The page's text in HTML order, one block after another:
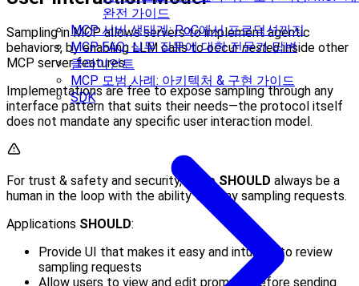
완전 가이드
MCP 서버 생태계: PoC에서 프로덕션까지
MCP FAQ: 실무 질문에 대한 전문가 답변
클라이언트
MCP 모범 사례: 아키텍처 & 구현 가이드
SDK
Sampling in MCP allows servers to implement agentic
behaviors, by enabling LLM calls to occurnestedinside other
MCP server features.
Implementations are free to expose sampling through any
interface pattern that suits their needs—the protocol itself
does not mandate any specific user interaction model.
For trust & safety and security, thereSHOULD always be a
human in the loop with the ability to deny sampling requests.
Applications SHOULD:
Provide UI that makes it easy and intuitive to review
sampling requests
Allow users to view and edit prompts before sending